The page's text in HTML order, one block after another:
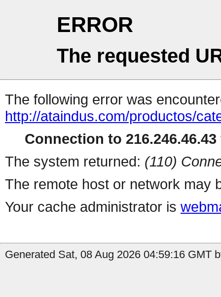
ERROR
The requested
The following error was
http://ataindus.com/productos/
Connection to
The system returned: (110)
The remote host or network may
Your cache administrator is
Generated Sat, 08 Aug 2026 04:59:16 GMT